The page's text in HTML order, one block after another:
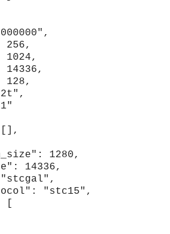
[],
1280,
14336,
"stc15",
[